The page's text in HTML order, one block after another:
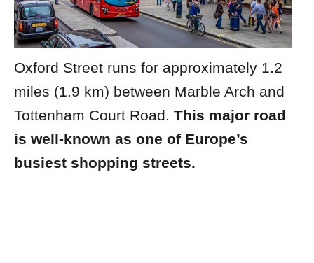
Oxford Street runs for approximately 1.2
miles (1.9 km) between Marble Arch and
Tottenham Court Road. This major road
is well-known as one of Europe’s
busiest shopping streets.